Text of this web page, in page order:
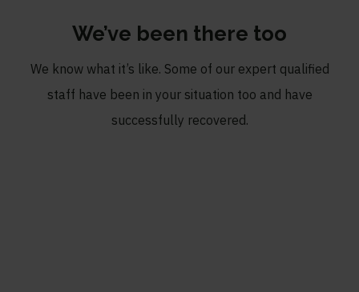
We’ve been there too
We know what it’s like. Some of our expert qualified
staff have been in your situation too and have
successfully recovered.